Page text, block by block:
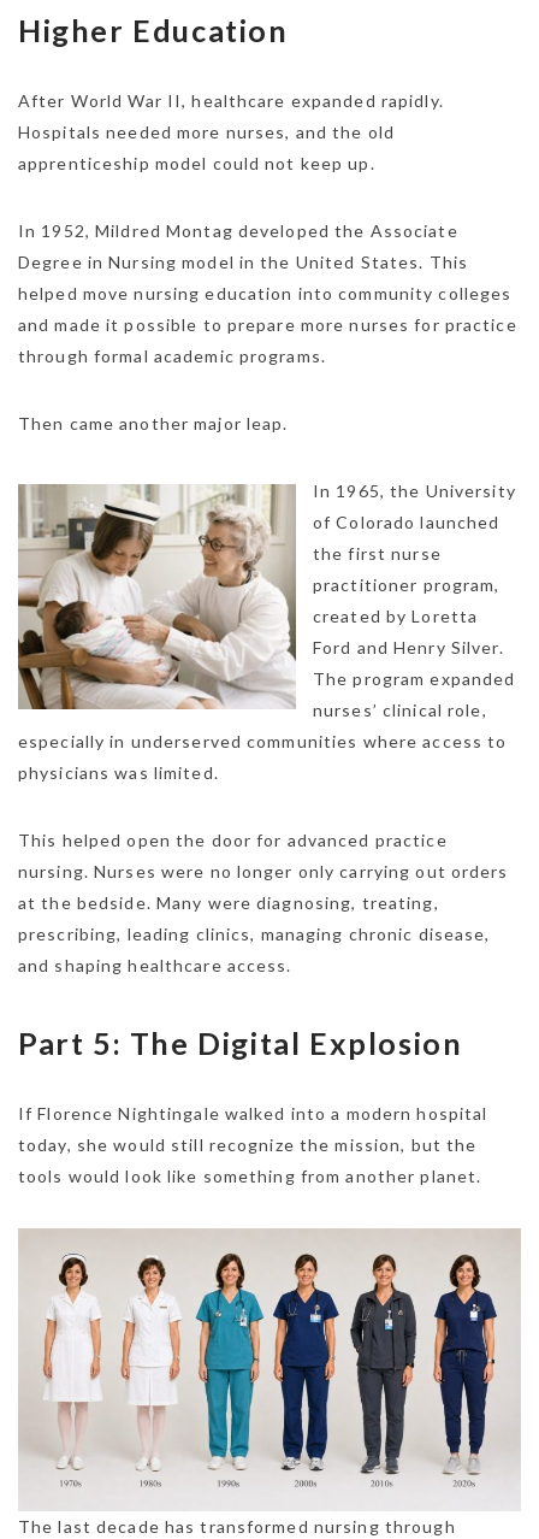
Higher Education
After World War II, healthcare expanded rapidly.
Hospitals needed more nurses, and the old
apprenticeship model could not keep up.
In 1952, Mildred Montag developed the Associate
Degree in Nursing model in the United States. This
helped move nursing education into community colleges
and made it possible to prepare more nurses for practice
through formal academic programs.
Then came another major leap.
In 1965, the University
of Colorado launched
the first nurse
practitioner program,
created by Loretta
Ford and Henry Silver.
The program expanded
nurses’ clinical role,
especially in underserved communities where access to
physicians was limited.
This helped open the door for advanced practice
nursing. Nurses were no longer only carrying out orders
at the bedside. Many were diagnosing, treating,
prescribing, leading clinics, managing chronic disease,
and shaping healthcare access.
Part 5: The Digital Explosion
If Florence Nightingale walked into a modern hospital
today, she would still recognize the mission, but the
tools would look like something from another planet.
The last decade has transformed nursing through